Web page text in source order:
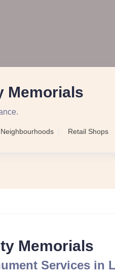
Memorials
Retail Shops
Memorials
Services in